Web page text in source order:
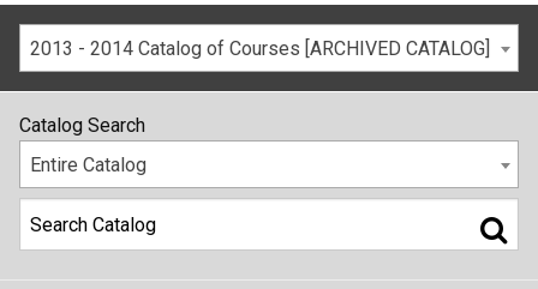
2013 - 2014 Catalog of Courses [ARCHIVED CATALOG]
Catalog Search
Entire Catalog